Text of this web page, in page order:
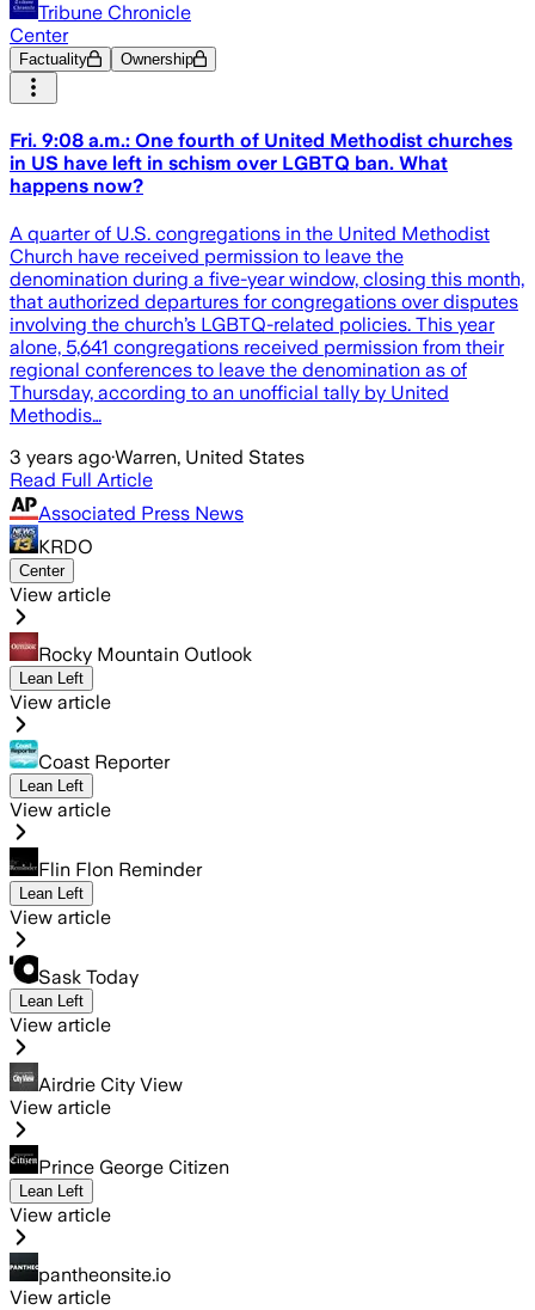
Tribune Chronicle
Center
Factuality Ownership
Fri. 9:08 a.m.: One fourth of United Methodist churches
in US have left in schism over LGBTQ ban. What
happens now?
A quarter of U.S. congregations in the United Methodist
Church have received permission to leave the
denomination during a five-year window, closing this month,
that authorized departures for congregations over disputes
involving the church’s LGBTQ-related policies. This year
alone, 5,641 congregations received permission from their
regional conferences to leave the denomination as of
Thursday, according to an unofficial tally by United
Methodis…
3 years ago·Warren, United States
Read Full Article
Associated Press News
KRDO
Center
View article
Rocky Mountain Outlook
Lean Left
View article
Coast Reporter
Lean Left
View article
Flin Flon Reminder
Lean Left
View article
Sask Today
Lean Left
View article
Airdrie City View
View article
Prince George Citizen
Lean Left
View article
pantheonsite.io
View article